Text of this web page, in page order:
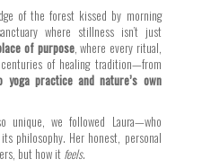
of the forest kissed by morning
where stillness isn’t just
of purpose, where every ritual,
of healing tradition—from
yoga practice and nature’s own
unique, we followed Laura—who
philosophy. Her honest, personal
but how it feels.